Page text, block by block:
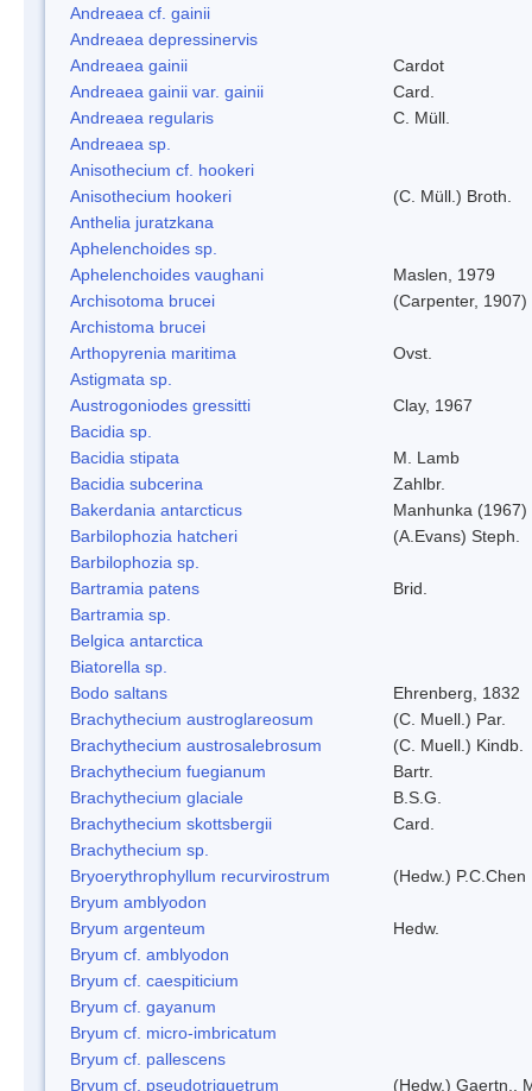
Andreaea cf. gainii
Andreaea depressinervis
Andreaea gainii
Cardot
Andreaea gainii var. gainii
Card.
Andreaea regularis
C. Müll.
Andreaea sp.
Anisothecium cf. hookeri
Anisothecium hookeri
(C. Müll.) Broth.
Anthelia juratzkana
Aphelenchoides sp.
Aphelenchoides vaughani
Maslen, 1979
Archisotoma brucei
(Carpenter, 1907)
Archistoma brucei
Arthopyrenia maritima
Ovst.
Astigmata sp.
Austrogoniodes gressitti
Clay, 1967
Bacidia sp.
Bacidia stipata
M. Lamb
Bacidia subcerina
Zahlbr.
Bakerdania antarcticus
Manhunka (1967)
Barbilophozia hatcheri
(A.Evans) Steph.
Barbilophozia sp.
Bartramia patens
Brid.
Bartramia sp.
Belgica antarctica
Biatorella sp.
Bodo saltans
Ehrenberg, 1832
Brachythecium austroglareosum
(C. Muell.) Par.
Brachythecium austrosalebrosum
(C. Muell.) Kindb.
Brachythecium fuegianum
Bartr.
Brachythecium glaciale
B.S.G.
Brachythecium skottsbergii
Card.
Brachythecium sp.
Bryoerythrophyllum recurvirostrum
(Hedw.) P.C.Chen
Bryum amblyodon
Bryum argenteum
Hedw.
Bryum cf. amblyodon
Bryum cf. caespiticium
Bryum cf. gayanum
Bryum cf. micro-imbricatum
Bryum cf. pallescens
Bryum cf. pseudotriquetrum
(Hedw.) Gaertn.,